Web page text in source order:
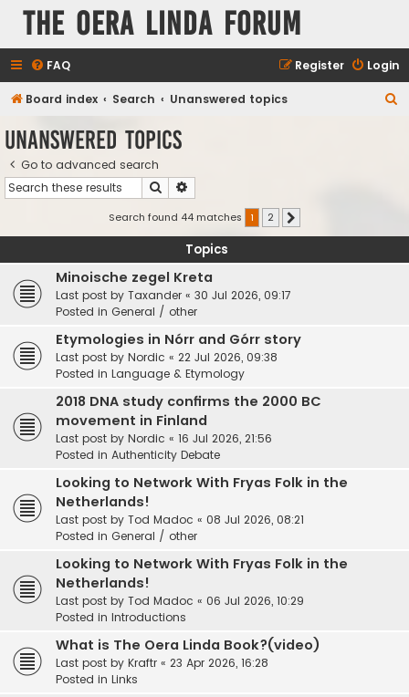
The Oera Linda Forum
FAQ Login
Register
Board index Search Unanswered topics
Unanswered topics
Go to advanced search
Search
Search found 44 matches 1 2
Topics
Minoische zegel Kreta
Last post by Taxander « 30 Jul 2026, 09:17
Posted in General / other
Etymologies in Nórr and Górr story
Last post by Nordic « 22 Jul 2026, 09:38
Posted in Language & Etymology
2018 DNA study confirms the 2000 BC
movement in Finland
Last post by Nordic « 16 Jul 2026, 21:56
Posted in Authenticity Debate
Looking to Network With Fryas Folk in the
Netherlands!
Last post by Tod Madoc « 08 Jul 2026, 08:21
Posted in General / other
Looking to Network With Fryas Folk in the
Netherlands!
Last post by Tod Madoc « 06 Jul 2026, 10:29
Posted in Introductions
What is The Oera Linda Book?(video)
Last post by Kraftr « 23 Apr 2026, 16:28
Posted in Links